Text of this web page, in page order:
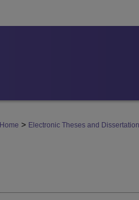
Home > Electronic Theses and